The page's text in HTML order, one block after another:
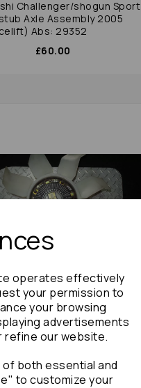
operates effectively
your permission to
your browsing
advertisements
refine our website.
both essential and
to customize your
Challenger/shogun Sport
Axle Assembly 2005
Abs: 29352
£60.00
Challenger/shogun Sport
2002 Mk1 (facelift) With
Diesel : 38971